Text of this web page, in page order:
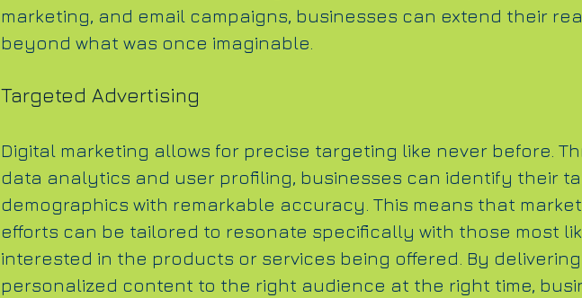
marketing, and email campaigns, businesses can extend their
beyond what was once imaginable.
Targeted Advertising
Digital marketing allows for precise targeting like never before.
data analytics and user profiling, businesses can identify their
demographics with remarkable accuracy. This means that
efforts can be tailored to resonate specifically with those most
interested in the products or services being offered. By delivering
personalized content to the right audience at the right time,